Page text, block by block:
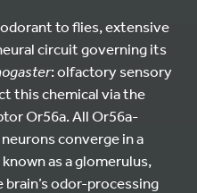
to flies, extensive
circuit governing its
: olfactory sensory
this chemical via the
Or56a. All Or56a-
converge in a
as a glomerulus,
odor-processing